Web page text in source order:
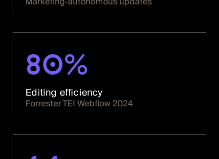
80%
Editing efficiency
Forrester TEI Webflow 2024